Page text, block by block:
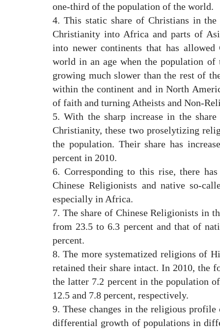
one-third of the population of the world.
4. This static share of Christians in
Christianity into Africa and parts of
into newer continents that has
world in an age when the population
growing much slower than the rest of
within the continent and in North
of faith and turning Atheists and Non-
5. With the sharp increase in the
Christianity, these two proselytizing
the population. Their share has
percent in 2010.
6. Corresponding to this rise, there
Chinese Religionists and native so-
especially in Africa.
7. The share of Chinese Religionists in
from 23.5 to 6.3 percent and that of
percent.
8. The more systematized religions of
retained their share intact. In 2010, the
the latter 7.2 percent in the population
12.5 and 7.8 percent, respectively.
9. These changes in the religious
differential growth of populations in